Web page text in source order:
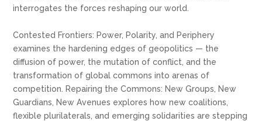
interrogates the forces reshaping our world.
Contested Frontiers: Power, Polarity, and Periphery
examines the hardening edges of geopolitics — the
diffusion of power, the mutation of conflict, and the
transformation of global commons into arenas of
competition. Repairing the Commons: New Groups, New
Guardians, New Avenues explores how new coalitions,
flexible plurilaterals, and emerging solidarities are stepping